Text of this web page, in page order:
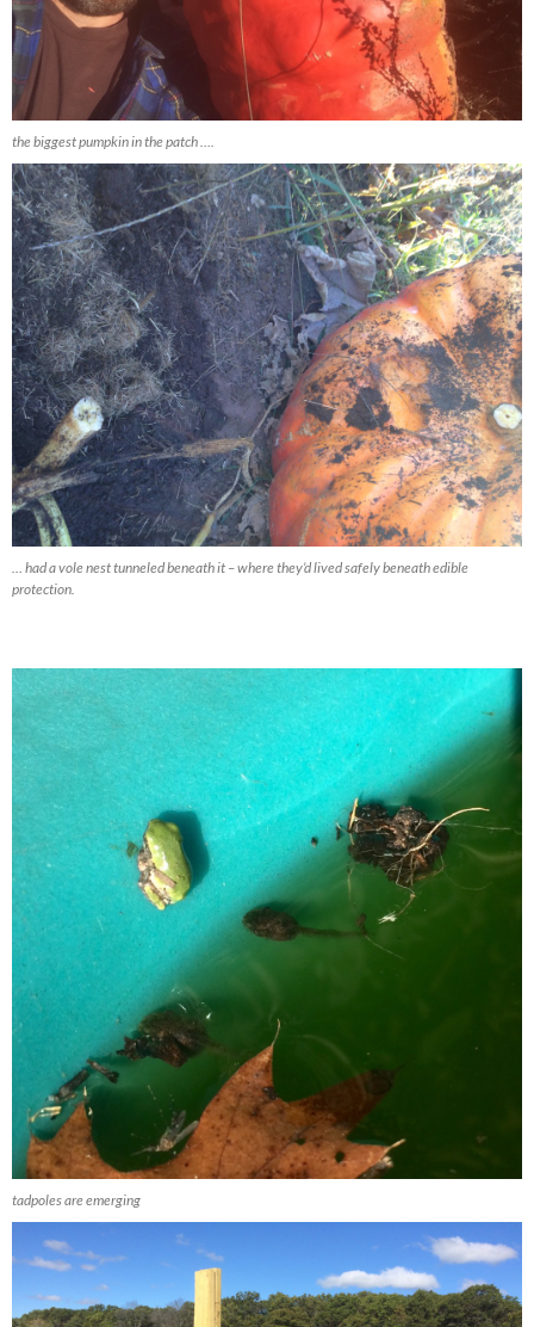
the biggest pumpkin in the patch ….
… had a vole nest tunneled beneath it – where they’d lived safely beneath edible
protection.
tadpoles are emerging